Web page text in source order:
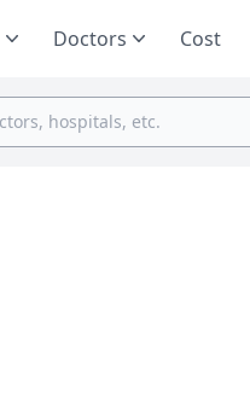
Doctors Cost